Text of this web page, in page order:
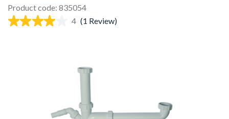
Product code: 835054
4 (1 Review)